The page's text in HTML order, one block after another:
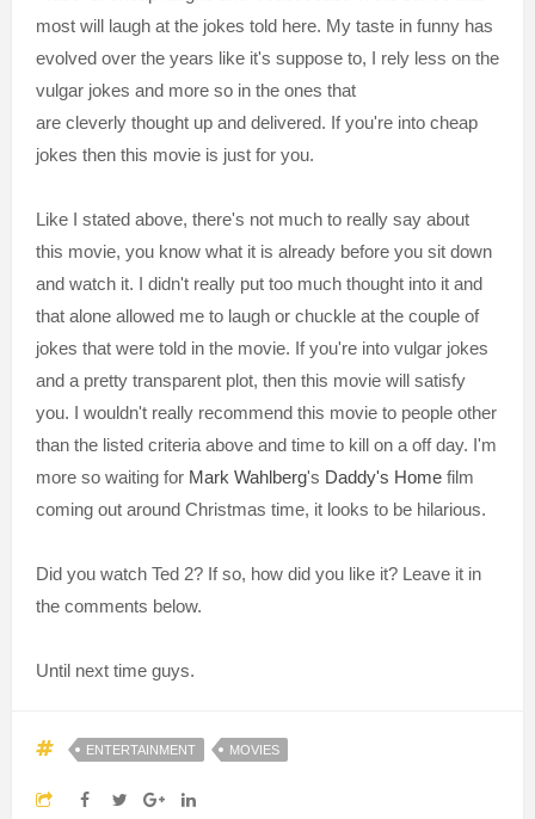
most will laugh at the jokes told here. My taste in funny has
evolved over the years like it's suppose to, I rely less on the
vulgar jokes and more so in the ones that
are cleverly thought up and delivered. If you're into cheap
jokes then this movie is just for you.
Like I stated above, there's not much to really say about
this movie, you know what it is already before you sit down
and watch it. I didn't really put too much thought into it and
that alone allowed me to laugh or chuckle at the couple of
jokes that were told in the movie. If you're into vulgar jokes
and a pretty transparent plot, then this movie will satisfy
you. I wouldn't really recommend this movie to people other
than the listed criteria above and time to kill on a off day. I'm
more so waiting for Mark Wahlberg's Daddy's Homefilm
coming out around Christmas time, it looks to be hilarious.
Did you watch Ted 2? If so, how did you like it? Leave it in
the comments below.
Until next time guys.
ENTERTAINMENT MOVIES